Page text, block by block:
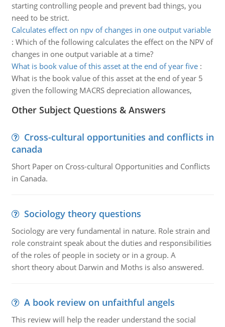
starting controlling people and prevent bad things, you
need to be strict.
Calculates effect on npv of changes in one output variable
: Which of the following calculates the effect on the NPV of
changes in one output variable at a time?
What is book value of this asset at the end of year five:
What is the book value of this asset at the end of year 5
given the following MACRS depreciation allowances,
Other Subject Questions & Answers
Cross-cultural opportunities and conflicts in
canada
Short Paper on Cross-cultural Opportunities and Conflicts
in Canada.
Sociology theory questions
Sociology are very fundamental in nature. Role strain and
role constraint speak about the duties and responsibilities
of the roles of people in society or in a group. A
short theory about Darwin and Moths is also answered.
A book review on unfaithful angels
This review will help the reader understand the social